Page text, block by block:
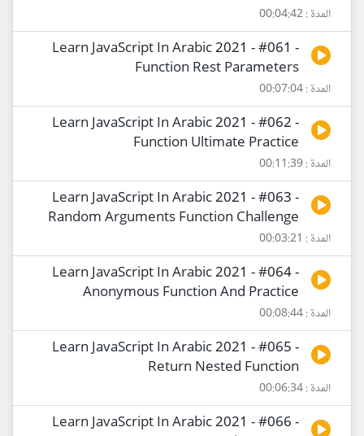
المدة : 00:04:42
Learn JavaScript In Arabic 2021 - #061 -
Function Rest Parameters
المدة : 00:07:04
Learn JavaScript In Arabic 2021 - #062 -
Function Ultimate Practice
المدة : 00:11:39
Learn JavaScript In Arabic 2021 - #063 -
Random Arguments Function Challenge
المدة : 00:03:21
Learn JavaScript In Arabic 2021 - #064 -
Anonymous Function And Practice
المدة : 00:08:44
Learn JavaScript In Arabic 2021 - #065 -
Return Nested Function
المدة : 00:06:34
Learn JavaScript In Arabic 2021 - #066 -